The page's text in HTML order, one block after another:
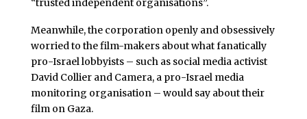
“trusted independent organisations”.
Meanwhile, the corporation openly and obsessively
worried to the film-makers about what fanatically
pro-Israel lobbyists – such as social media activist
David Collier and Camera, a pro-Israel media
monitoring organisation – would say about their
film on Gaza.